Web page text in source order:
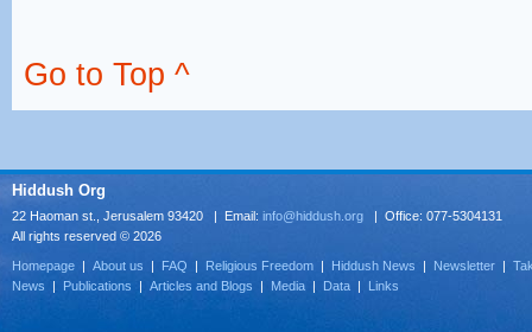
Go to Top ^
Hiddush Org
22 Haoman st., Jerusalem 93420 | Email: info@hiddush.org | Office: 077-5304131
All rights reserved © 2026
Homepage | About us | FAQ | Religious Freedom | Hiddush News | Newsletter |
News | Publications | Articles and Blogs | Media | Data | Links